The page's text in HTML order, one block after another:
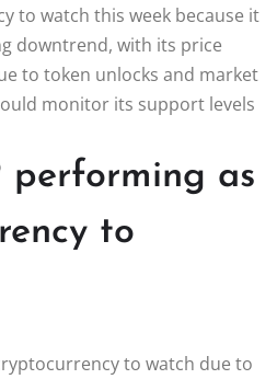
to watch this week because it
downtrend, with its price
to token unlocks and market
monitor its support levels
performing as
to
to watch due to